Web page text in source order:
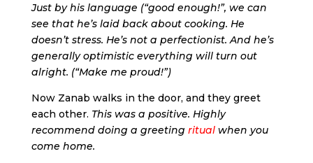
Just by his language (“good enough!”, we can
see that he’s laid back about cooking. He
doesn’t stress. He’s not a perfectionist. And he’s
generally optimistic everything will turn out
alright. (“Make me proud!”)
Now Zanab walks in the door, and they greet
each other. This was a positive. Highly
recommend doing a greeting ritualwhen you
come home.